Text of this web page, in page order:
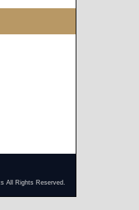
All Rights Reserved.